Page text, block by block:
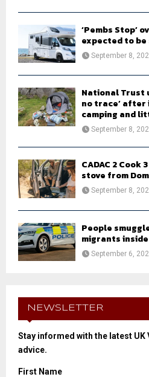
‘Pembs Stop’
expected to
September 8,
National Trust
no trace’
camping and
September 8,
CADAC 2 Cook
stove from
September 8,
People
migrants
September 6,
NEWSLETTER
Stay informed with the latest UK
advice.
First Name